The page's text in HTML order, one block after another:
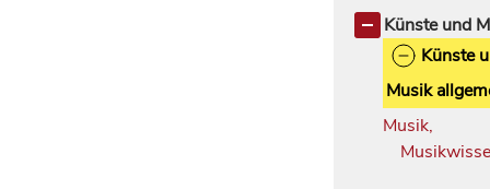
Künste und
Künste
Musik
Musik,